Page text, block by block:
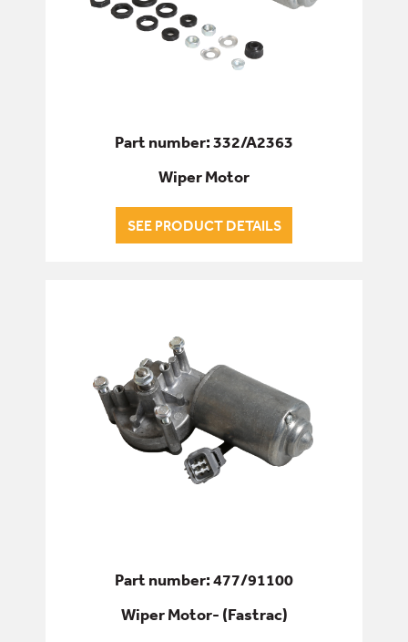
Part number: 332/A2363
Wiper Motor
SEE PRODUCT DETAILS
Part number: 477/91100
Wiper Motor- (Fastrac)